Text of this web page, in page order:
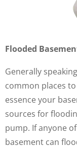
Flooded
Generally
common places
essence your
sources for
pump. If anyone
basement can